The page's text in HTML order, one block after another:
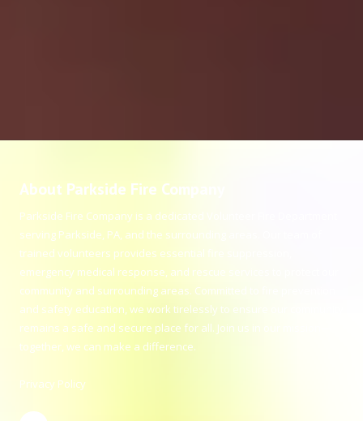
About Parkside Fire Company
Parkside Fire Company is a dedicated Volunteer Fire Department
serving Parkside, PA, and the surrounding areas. Our team of
trained volunteers provides essential fire suppression,
emergency medical response, and rescue services to protect our
community and surrounding areas. Committed to fire prevention
and safety education, we work tirelessly to ensure our community
remains a safe and secure place for all. Join us in our mission—
together, we can make a difference.
Privacy Policy